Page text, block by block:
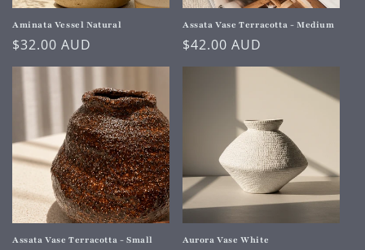
Aminata Vessel Natural
Regular
price
$32.00 AUD
Assata Vase Terracotta - Medium
Regular
price
$42.00 AUD
Assata Vase Terracotta - Small Aurora Vase White